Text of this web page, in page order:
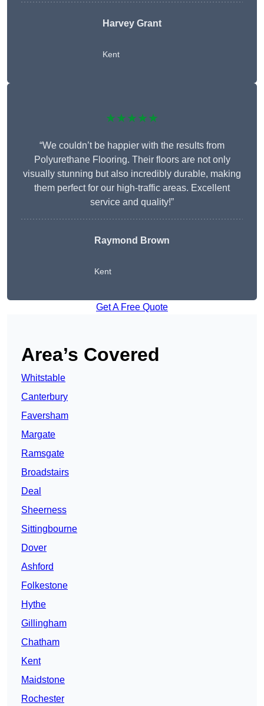
Harvey Grant
Kent
★★★★★
“We couldn’t be happier with the results from
Polyurethane Flooring. Their floors are not only
visually stunning but also incredibly durable, making
them perfect for our high-traffic areas. Excellent
service and quality!”
Raymond Brown
Kent
Get A Free Quote
Area’s Covered
Whitstable
Canterbury
Faversham
Margate
Ramsgate
Broadstairs
Deal
Sheerness
Sittingbourne
Dover
Ashford
Folkestone
Hythe
Gillingham
Chatham
Kent
Maidstone
Rochester